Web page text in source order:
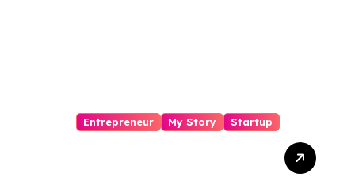
Entrepreneur My Story Startup